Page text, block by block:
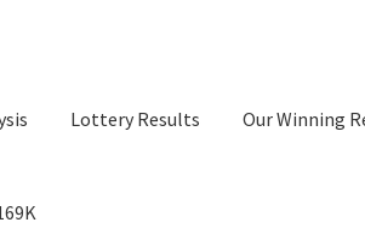
Lottery Results Our Winning